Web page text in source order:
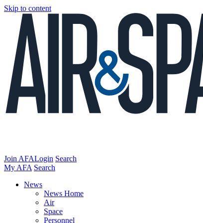
Skip to content
Join AFALogin Search
My AFA Search
News
News Home
Air
Space
Personnel